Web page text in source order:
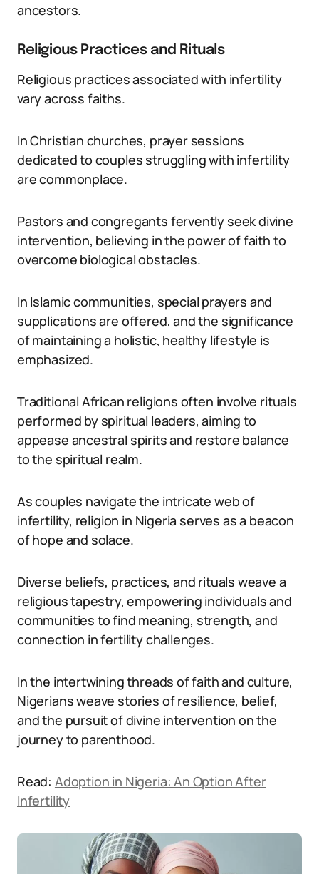
ancestors.
Religious Practices and Rituals
Religious practices associated with infertility
vary across faiths.
In Christian churches, prayer sessions
dedicated to couples struggling with infertility
are commonplace.
Pastors and congregants fervently seek divine
intervention, believing in the power of faith to
overcome biological obstacles.
In Islamic communities, special prayers and
supplications are offered, and the significance
of maintaining a holistic, healthy lifestyle is
emphasized.
Traditional African religions often involve rituals
performed by spiritual leaders, aiming to
appease ancestral spirits and restore balance
to the spiritual realm.
As couples navigate the intricate web of
infertility, religion in Nigeria serves as a beacon
of hope and solace.
Diverse beliefs, practices, and rituals weave a
religious tapestry, empowering individuals and
communities to find meaning, strength, and
connection in fertility challenges.
In the intertwining threads of faith and culture,
Nigerians weave stories of resilience, belief,
and the pursuit of divine intervention on the
journey to parenthood.
Read: Adoption in Nigeria: An Option After
Infertility